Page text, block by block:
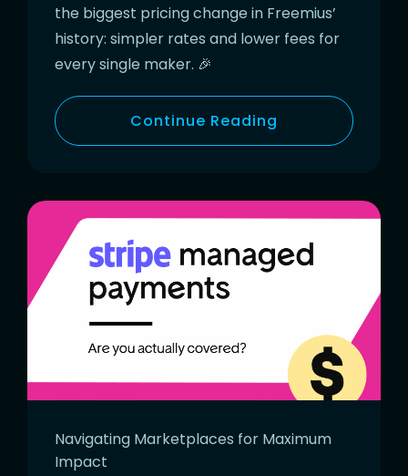
the biggest pricing change in Freemius’
history: simpler rates and lower fees for
every single maker. 🎉
Continue Reading
Navigating Marketplaces for Maximum
Impact